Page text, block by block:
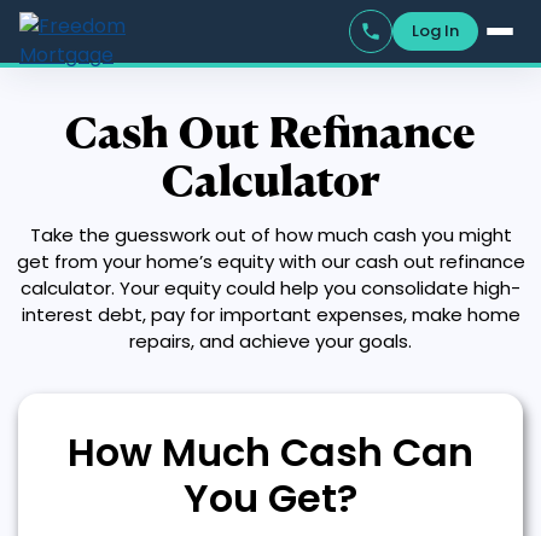
Log In
Cash Out Refinance
Calculator
Take the guesswork out of how much cash you might
get from your home’s equity with our cash out refinance
calculator. Your equity could help you consolidate high-
interest debt, pay for important expenses, make home
repairs, and achieve your goals.
How Much Cash Can
You Get?